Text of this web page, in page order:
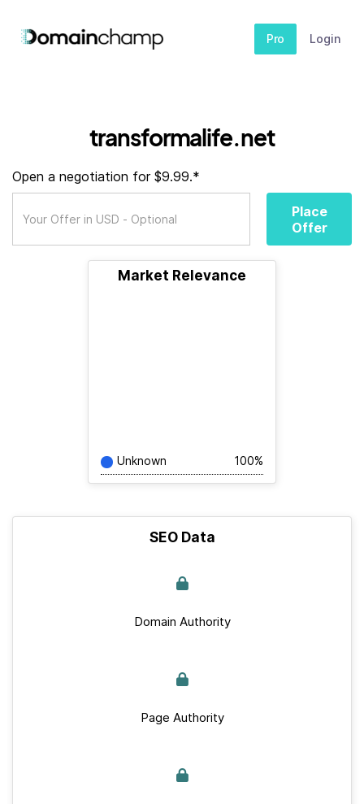
Pro Login
transformalife.net
Open a negotiation for $9.99.*
Place
Offer
Market Relevance
Unknown 100%
SEO Data
Domain Authority
Page Authority